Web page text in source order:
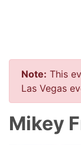
Note: This
Las Vegas
Mikey